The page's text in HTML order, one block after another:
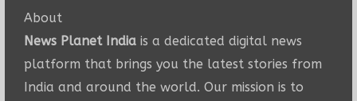
About
News Planet Indiais a dedicated digital news
platform that brings you the latest stories from
India and around the world. Our mission is to